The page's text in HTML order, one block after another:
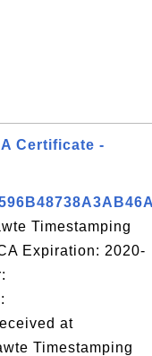
Certificate -
Timestamping
Expiration: 2020-
at
Timestamping